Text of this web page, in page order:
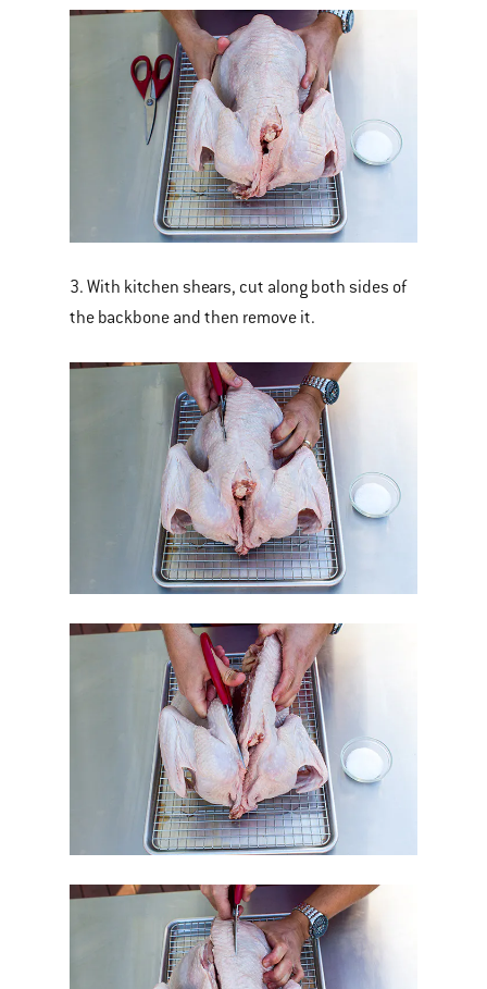
3. With kitchen shears, cut along both sides of
the backbone and then remove it.